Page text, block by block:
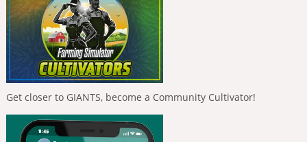
Get closer to GIANTS, become a Community Cultivator!